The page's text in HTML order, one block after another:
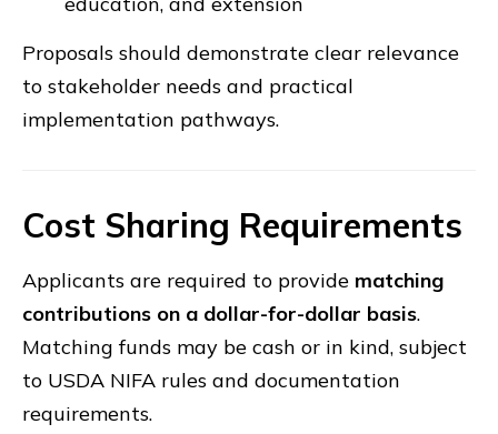
Proposals should demonstrate clear relevance
to stakeholder needs and practical
implementation pathways.
Cost Sharing Requirements
Applicants are required to provide matching
contributions on a dollar-for-dollar basis.
Matching funds may be cash or in kind, subject
to USDA NIFA rules and documentation
requirements.